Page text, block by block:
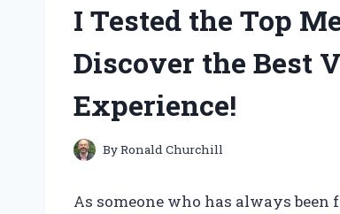
I Tested the Top
Discover the Best
Experience!
ByRonald Churchill
As someone who has always